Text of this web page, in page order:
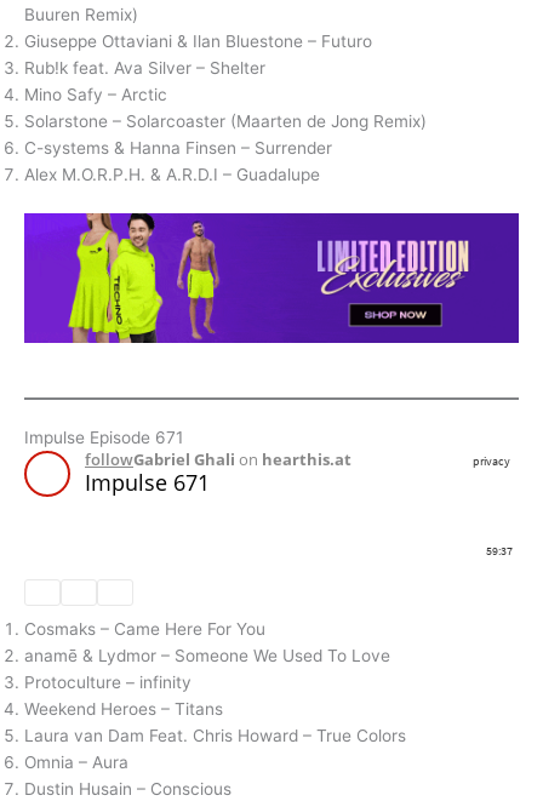
Buuren Remix)
Giuseppe Ottaviani & Ilan Bluestone – Futuro
Rub!k feat. Ava Silver – Shelter
Mino Safy – Arctic
Solarstone – Solarcoaster (Maarten de Jong Remix)
C-systems & Hanna Finsen – Surrender
Alex M.O.R.P.H. & A.R.D.I – Guadalupe
Impulse Episode 671
Cosmaks – Came Here For You
anamē & Lydmor – Someone We Used To Love
Protoculture – infinity
Weekend Heroes – Titans
Laura van Dam Feat. Chris Howard – True Colors
Omnia – Aura
Dustin Husain – Conscious